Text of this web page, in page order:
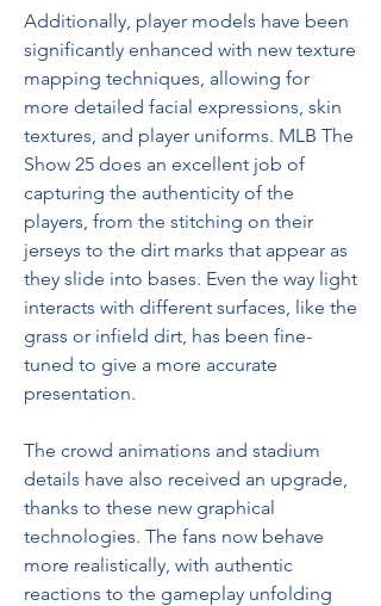
Additionally, player models have been
significantly enhanced with new texture
mapping techniques, allowing for
more detailed facial expressions, skin
textures, and player uniforms. MLB The
Show 25 does an excellent job of
capturing the authenticity of the
players, from the stitching on their
jerseys to the dirt marks that appear as
they slide into bases. Even the way light
interacts with different surfaces, like the
grass or infield dirt, has been fine-
tuned to give a more accurate
presentation.
The crowd animations and stadium
details have also received an upgrade,
thanks to these new graphical
technologies. The fans now behave
more realistically, with authentic
reactions to the gameplay unfolding